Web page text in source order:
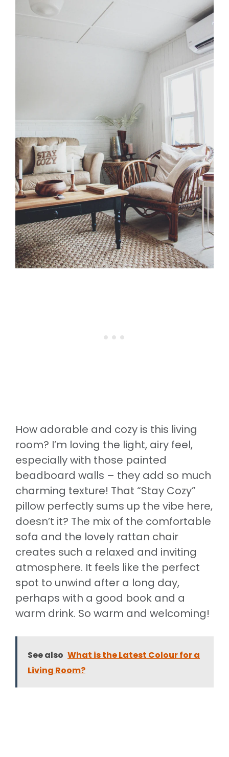
How adorable and cozy is this living
room? I’m loving the light, airy feel,
especially with those painted
beadboard walls – they add so much
charming texture! That “Stay Cozy”
pillow perfectly sums up the vibe here,
doesn’t it? The mix of the comfortable
sofa and the lovely rattan chair
creates such a relaxed and inviting
atmosphere. It feels like the perfect
spot to unwind after a long day,
perhaps with a good book and a
warm drink. So warm and welcoming!
See also What is the Latest Colour for a
Living Room?